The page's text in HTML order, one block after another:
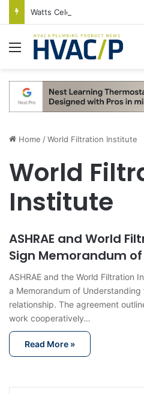
Menu
Home /World Filtration Institute
World
Institute
ASHRAE and World
Sign Memorandum
ASHRAE and the World Filtration
a Memorandum of Understanding
relationship. The agreement
work cooperatively…
Read More »